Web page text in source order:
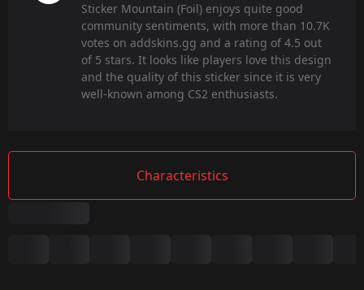
Sticker Mountain (Foil) enjoys quite good
community sentiments, with more than 10.7K
votes on addskins.gg and a rating of 4.5 out
of 5 stars. It looks like players love this design
and the quality of this sticker since it is very
well-known among CS2 enthusiasts.
Characteristics